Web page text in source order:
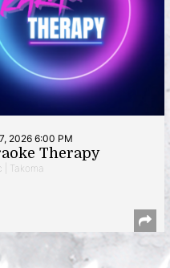
2026 6:00 PM
Therapy
| Takoma